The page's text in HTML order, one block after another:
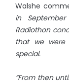
Walshe
in
Radiothon
that we were
special.
“From then